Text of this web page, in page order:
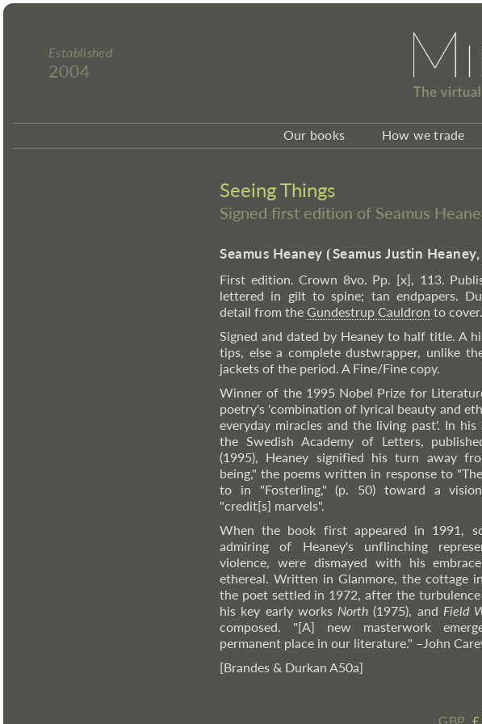
Established
2004
Our books How we trade
Seeing Things
Signed first edition of Seamus
Seamus Heaney ⦗Seamus Justin
First edition. Crown 8vo. Pp. [x], 113.
lettered in gilt to spine; tan endpapers.
detail from the Gundestrup Cauldron to cover.
Signed and dated by Heaney to half title. A
tips, else a complete dustwrapper, unlike
jackets of the period. A Fine/Fine copy.
Winner of the 1995 Nobel Prize for
poetry's 'combination of lyrical beauty and
everyday miracles and the living past'. In his
the Swedish Academy of Letters,
(1995), Heaney signified his turn away
being," the poems written in response to
to in "Fosterling," (p. 50) toward a
"credit[s] marvels".
When the book first appeared in 1991,
admiring of Heaney's unflinching
violence, were dismayed with his
ethereal. Written in Glanmore, the cottage
the poet settled in 1972, after the
his key early works North (1975), and Field
composed. "[A] new masterwork
permanent place in our literature." –John
[Brandes & Durkan A50a]
GBP £